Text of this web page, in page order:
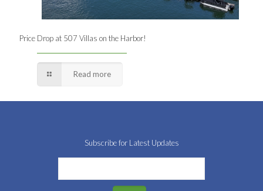
Price Drop at 507 Villas on the Harbor!
Read more
Subscribe for Latest Updates